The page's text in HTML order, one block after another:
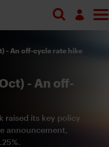
- An off-cycle rate hike
- An off-
raised its key policy
announcement,